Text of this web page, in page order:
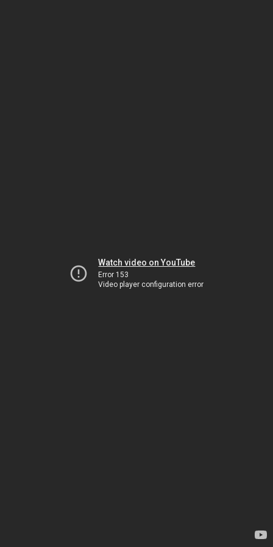
Watch video on YouTube
Error 153
Video player configuration error